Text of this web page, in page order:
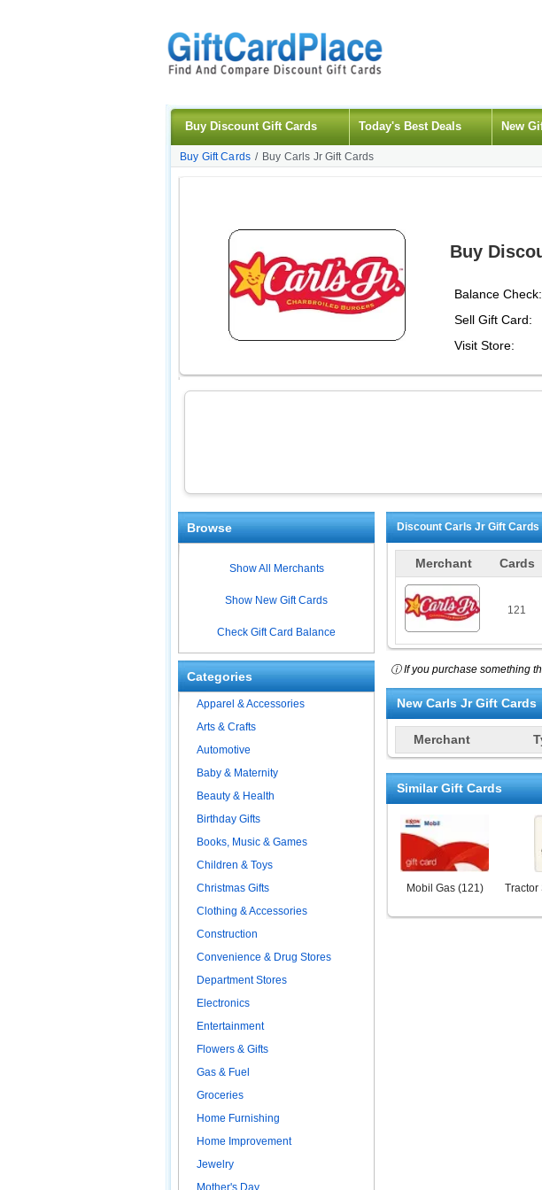
Buy Discount Gift Cards Today's Best Deals New
Buy Gift Cards / Buy Carls Jr Gift Cards
Buy
Balance Check:
Sell Gift Card:
Visit Store:
Browse
Show All Merchants
Show New Gift Cards
Check Gift Card Balance
Categories
Apparel & Accessories
Arts & Crafts
Automotive
Baby & Maternity
Beauty & Health
Birthday Gifts
Books, Music & Games
Children & Toys
Christmas Gifts
Clothing & Accessories
Construction
Convenience & Drug Stores
Department Stores
Electronics
Entertainment
Flowers & Gifts
Gas & Fuel
Groceries
Home Furnishing
Home Improvement
Jewelry
Mother's Day
DiscountCarls JrGift Cards
Merchant Cards
121
ⓘ If you purchase something
NewCarls JrGift Cards
Merchant
Similar Gift Cards
Mobil Gas(121) Tractor